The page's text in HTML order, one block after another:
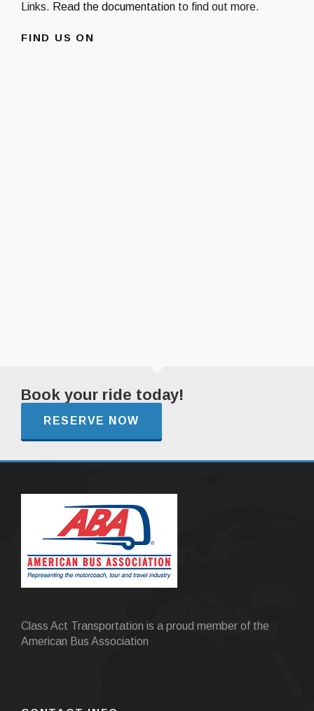
Links. Read the documentation to find out more.
FIND US ON
Book your ride today!
RESERVE NOW
Class Act Transportation is a proud member of the
American Bus Association